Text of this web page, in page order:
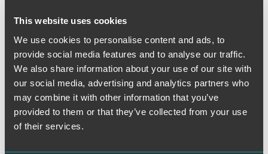
This website uses cookies
We use cookies to personalise content and ads, to
provide social media features and to analyse our traffic.
We also share information about your use of our site with
our social media, advertising and analytics partners who
may combine it with other information that you’ve
provided to them or that they’ve collected from your use
of their services.
approximately 250 people in attendance at each location.
industry participants and consumer groups. Discussion of
the produce safety rule focused on what foods and entities
are covered, what quality standards will apply and what
exemptions will be granted. For the preventive controls
rule, FDA staff discussed which facilities will be covered by
the new regulation, the registration requirements and the
applicability of the rule to food produced domestically as